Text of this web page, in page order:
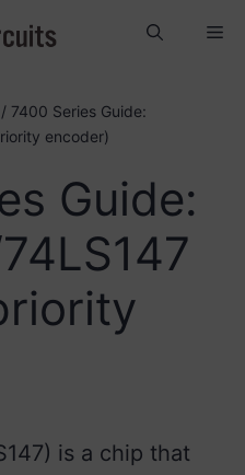
/ 7400 Series Guide:
encoder)
Guide:
is a chip that